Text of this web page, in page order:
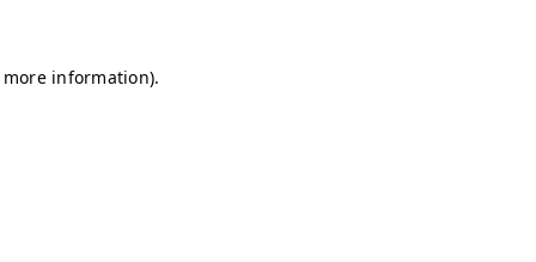
information).